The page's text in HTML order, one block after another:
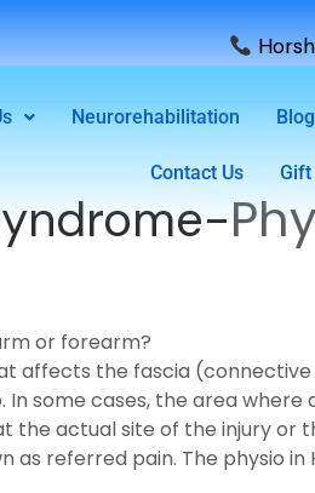
Neurorehabilitation Blog
Contact Us Gift
or forearm?
affects the fascia
In some cases, the area
the actual site of the injury
as referred pain. The physio